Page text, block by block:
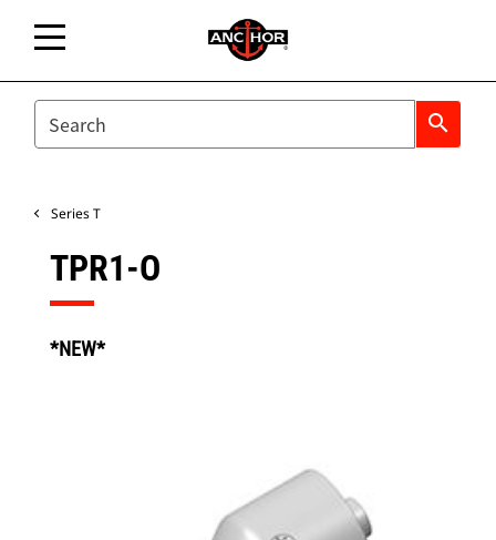
SEARCH search
Series T
TPR1-O
*NEW*